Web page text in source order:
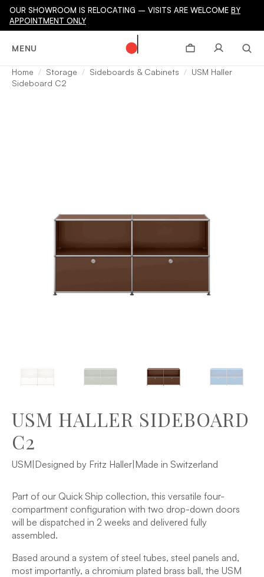
OUR SHOWROOM IS RELOCATING – VISITS ARE WELCOME BY
APPOINTMENT ONLY
MENU
Home Storage Sideboards & Cabinets
USM Haller
Sideboard C2
USM HALLER SIDEBOARD
C2
USM Designed by Fritz Haller Made in Switzerland
Part of our Quick Ship collection, this versatile four-
compartment configuration with two drop-down doors
will be dispatched in 2 weeks and delivered fully
assembled.
Based around a system of steel tubes, steel panels and,
most importantly, a chromium plated brass ball, the USM